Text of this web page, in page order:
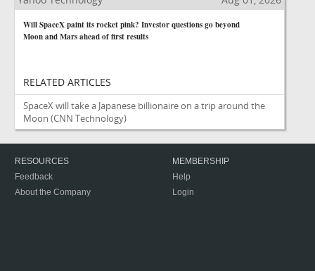
Will SpaceX paint its rocket pink? Investor questions go beyond
Moon and Mars ahead of first results
RELATED ARTICLES
SpaceX will take a Japanese billionaire on a trip around the
Moon (CNN Technology)
RESOURCES
Feedback
About the Company
MEMBERSHIP
Help
Login